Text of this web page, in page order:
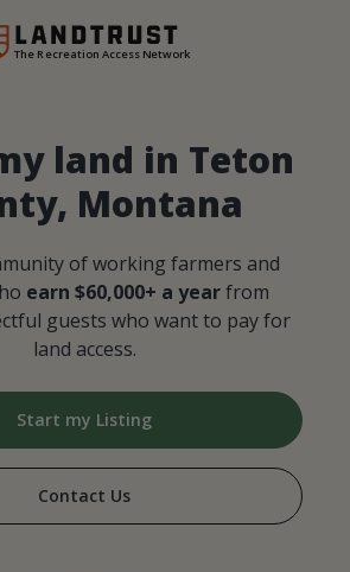
The Recreation Access Network
land in Teton
Montana
of working farmers and
earn $60,000+ a yearfrom
guests who want to pay for
land access.
Start my Listing
Contact Us